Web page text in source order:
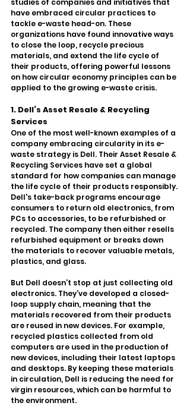
studies of companies and initiatives that
have embraced circular practices to
tackle e-waste head-on. These
organizations have found innovative ways
to close the loop, recycle precious
materials, and extend the life cycle of
their products, offering powerful lessons
on how circular economy principles can be
applied to the growing e-waste crisis.
1. Dell’s Asset Resale & Recycling
Services
One of the most well-known examples of a
company embracing circularity in its e-
waste strategy is Dell. Their Asset Resale &
Recycling Services have set a global
standard for how companies can manage
the life cycle of their products responsibly.
Dell's take-back programs encourage
consumers to return old electronics, from
PCs to accessories, to be refurbished or
recycled. The company then either resells
refurbished equipment or breaks down
the materials to recover valuable metals,
plastics, and glass.
But Dell doesn’t stop at just collecting old
electronics. They’ve developed a closed-
loop supply chain, meaning that the
materials recovered from their products
are reused in new devices. For example,
recycled plastics collected from old
computers are used in the production of
new devices, including their latest laptops
and desktops. By keeping these materials
in circulation, Dell is reducing the need for
virgin resources, which can be harmful to
the environment.